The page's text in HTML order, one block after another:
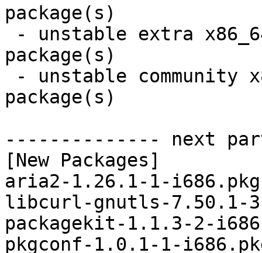
package(s)
package(s)
package(s)
-------------- next
[New Packages]
aria2-1.26.1-1-
libcurl-gnutls-7.50.1-
packagekit-1.1.3-2-
pkgconf-1.0.1-1-